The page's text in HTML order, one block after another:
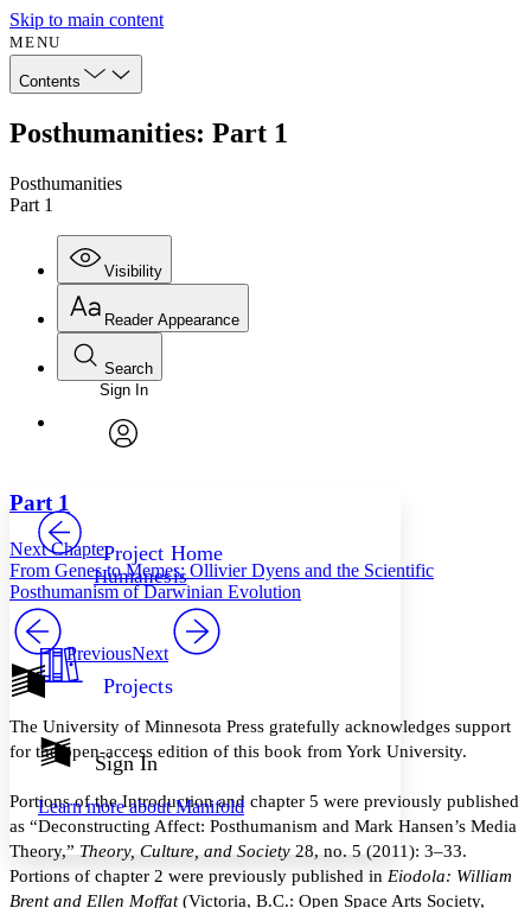
Skip to main content
MENU
Contents
Posthumanities: Part 1
Posthumanities
Part 1
Visibility
Annotations
Your highlights
Resources
Show all
Show all
Reader Appearance
Font
Font style
Decrease font size
Color Scheme
Dark
Annotation contrast
abc High
Margins
Search
Enter search criteria
Search within:
Sign In
Project Home
Humanesis
Projects
Sign In
Learn more aboutManifold
Part 1
Next Chapter
From Genes to Memes: Ollivier Dyens and the Scientific
Posthumanism of Darwinian Evolution
PreviousNext
The University of Minnesota Press gratefully acknowledges support
for the open-access edition of this book from York University.
Portions of the Introduction and chapter 5 were previously published
as “Deconstructing Affect: Posthumanism and Mark Hansen’s Media
Theory,”Theory, Culture, and Society28, no. 5 (2011): 3–33.
Portions of chapter 2 were previously published in Eiodola: William
Brent and Ellen Moffat(Victoria, B.C.: Open Space Arts Society,